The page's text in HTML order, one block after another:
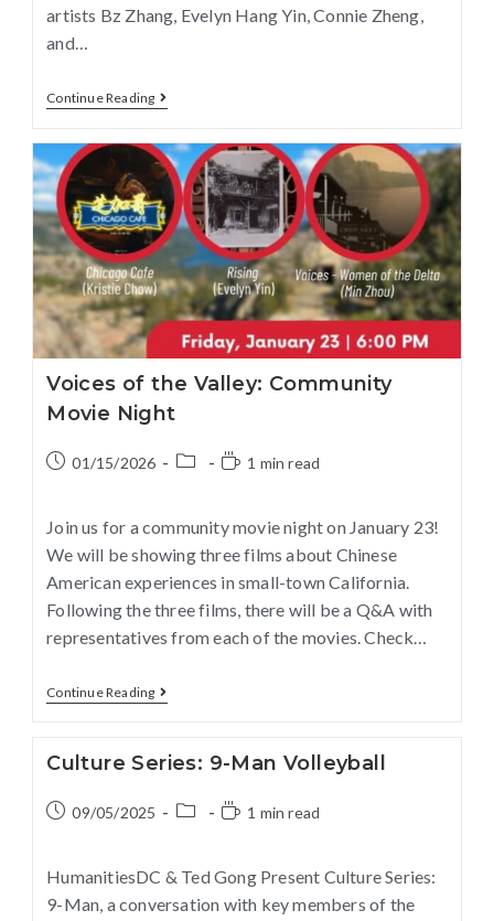
artists Bz Zhang, Evelyn Hang Yin, Connie Zheng,
and…
Continue Reading
Voices of the Valley: Community
Movie Night
01/15/2026 1 min read
Join us for a community movie night on January 23!
We will be showing three films about Chinese
American experiences in small-town California.
Following the three films, there will be a Q&A with
representatives from each of the movies. Check…
Continue Reading
Culture Series: 9-Man Volleyball
09/05/2025 1 min read
HumanitiesDC & Ted Gong Present Culture Series:
9-Man, a conversation with key members of the